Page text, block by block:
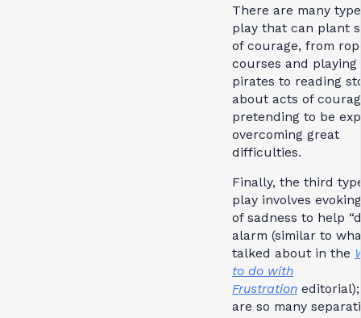
There are many
play that can plant
of courage, from
courses and playing
pirates to reading
about acts of
pretending to be
overcoming great
difficulties.
Finally, the third
play involves
of sadness to help
alarm (similar to
talked about in the
to do with
Frustration
are so many